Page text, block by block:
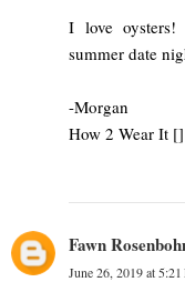
I love
summer date
-Morgan
How 2 Wear It
Fawn
June 26, 2019 at 5:21